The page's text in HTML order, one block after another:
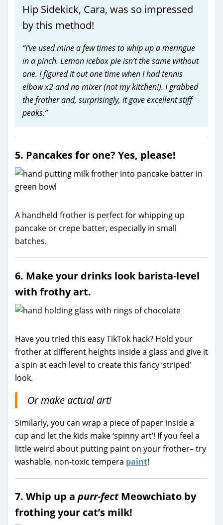
Hip Sidekick, Cara, was so impressed
by this method!
“I’ve used mine a few times to whip up a meringue
in a pinch. Lemon icebox pie isn’t the same without
one. I figured it out one time when I had tennis
elbow x2 and no mixer (not my kitchen!). I grabbed
the frother and, surprisingly, it gave excellent stiff
peaks.”
5. Pancakes for one? Yes, please!
A handheld frother is perfect for whipping up
pancake or crepe batter, especially in small
batches.
6. Make your drinks look barista-level
with frothy art.
Have you tried this easy TikTok hack? Hold your
frother at different heights inside a glass and give it
a spin at each level to create this fancy ‘striped’
look.
Or make actual art!
Similarly, you can wrap a piece of paper inside a
cup and let the kids make ‘spinny art’! If you feel a
little weird about putting paint on your frother– try
washable, non-toxic tempera paint!
7. Whip up a purr-fectMeowchiato by
frothing your cat’s milk!